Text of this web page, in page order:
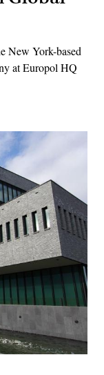
New York-based
at Europol HQ